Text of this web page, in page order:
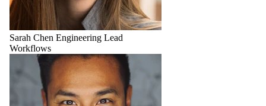
Sarah Chen Engineering Lead
Workflows